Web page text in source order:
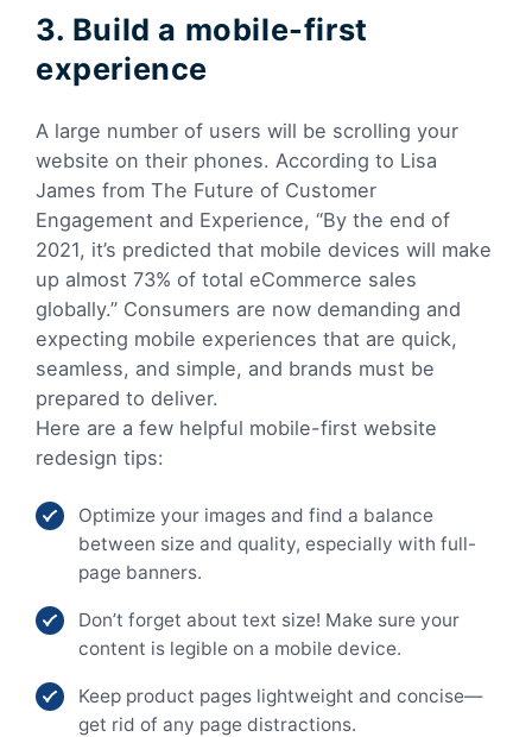
3. Build a mobile-first
experience
A large number of users will be scrolling your
website on their phones. According to Lisa
James from The Future of Customer
Engagement and Experience, “By the end of
2021, it’s predicted that mobile devices will make
up almost 73% of total eCommerce sales
globally.” Consumers are now demanding and
expecting mobile experiences that are quick,
seamless, and simple, and brands must be
prepared to deliver.
Here are a few helpful mobile-first website
redesign tips:
Optimize your images and find a balance
between size and quality, especially with full-
page banners.
Don’t forget about text size! Make sure your
content is legible on a mobile device.
Keep product pages lightweight and concise—
get rid of any page distractions.